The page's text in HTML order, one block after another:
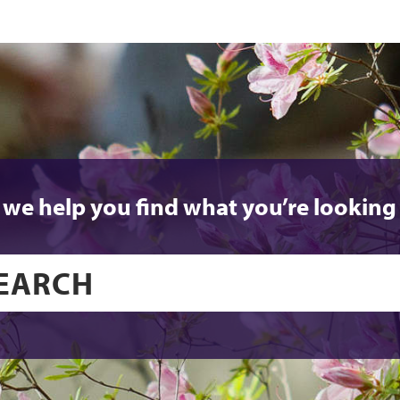
we help you find what you’re